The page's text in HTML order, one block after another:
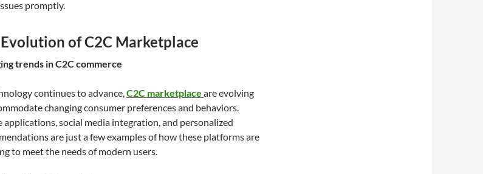
promptly.
of C2C Marketplace
trends in C2C commerce
continues to advance,C2C marketplace are evolving
changing consumer preferences and behaviors.
applications, social media integration, and personalized
are just a few examples of how these platforms are
to meet the needs of modern users.